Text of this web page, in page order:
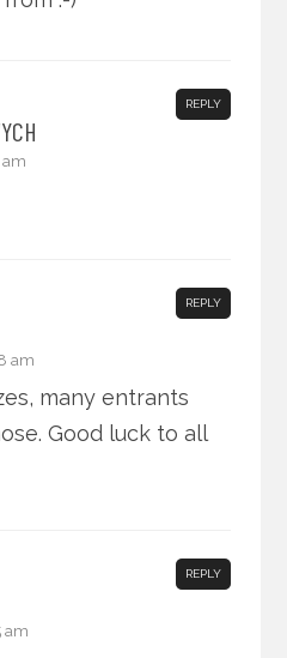
am
REPLY
am
REPLY
many entrants
Good luck to all
am
REPLY